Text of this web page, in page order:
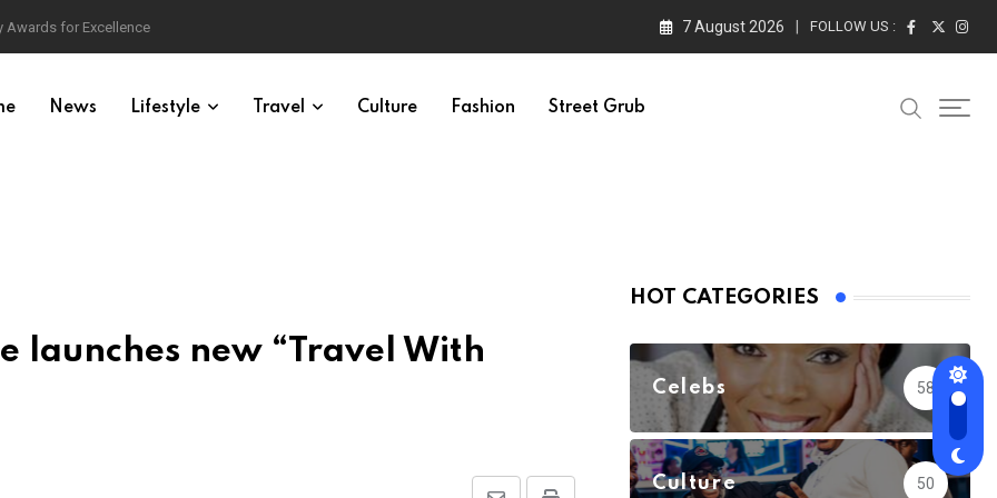
Awards for Excellence 7 August 2026 FOLLOW US :
News Lifestyle Travel Culture Fashion Street Grub
launches new “Travel With
HOT CATEGORIES
Celebs 58
Culture 50